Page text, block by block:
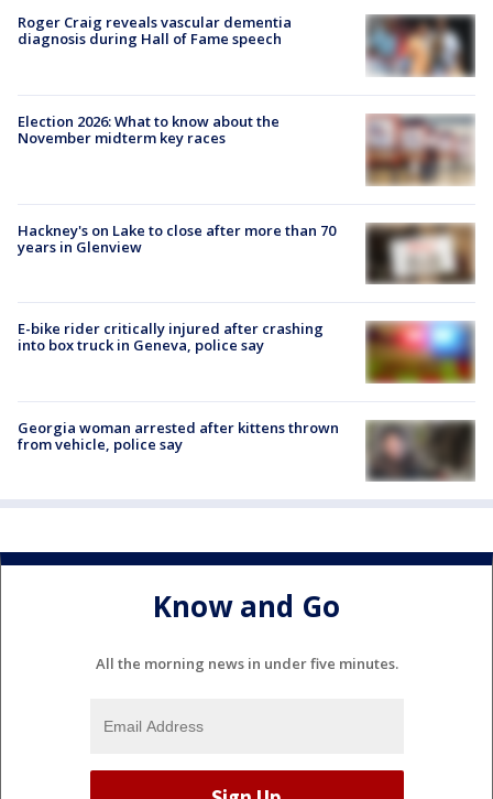
Roger Craig reveals vascular dementia
diagnosis during Hall of Fame speech
Election 2026: What to know about the
November midterm key races
Hackney's on Lake to close after more than 70
years in Glenview
E-bike rider critically injured after crashing
into box truck in Geneva, police say
Georgia woman arrested after kittens thrown
from vehicle, police say
Know and Go
All the morning news in under five minutes.